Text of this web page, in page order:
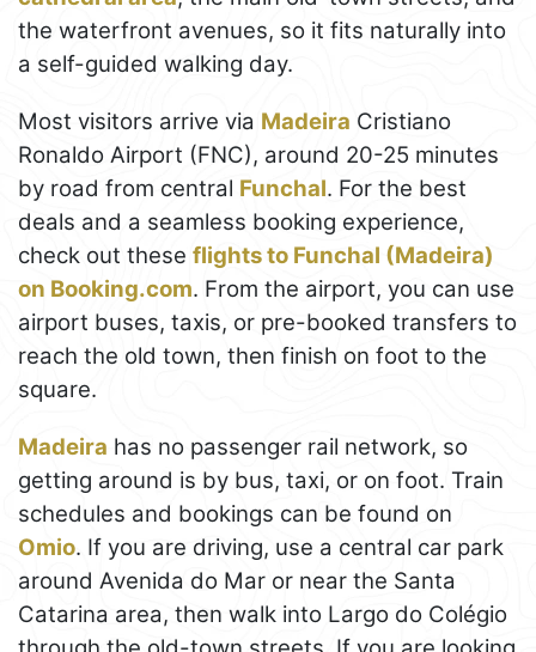
the waterfront avenues, so it fits naturally into
a self-guided walking day.
Most visitors arrive via Madeira Cristiano
Ronaldo Airport (FNC), around 20-25 minutes
by road from central Funchal. For the best
deals and a seamless booking experience,
check out these flights to Funchal (Madeira)
on Booking.com. From the airport, you can use
airport buses, taxis, or pre-booked transfers to
reach the old town, then finish on foot to the
square.
Madeira has no passenger rail network, so
getting around is by bus, taxi, or on foot. Train
schedules and bookings can be found on
Omio. If you are driving, use a central car park
around Avenida do Mar or near the Santa
Catarina area, then walk into Largo do Colégio